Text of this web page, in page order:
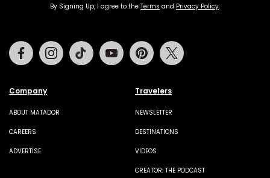
By Signing Up, I agree to the Terms and Privacy Policy.
Company
ABOUT MATADOR
CAREERS
ADVERTISE
Travelers
NEWSLETTER
DESTINATIONS
VIDEOS
CREATOR: THE PODCAST
FacebookInstagramTiktok Youtube Pinterest